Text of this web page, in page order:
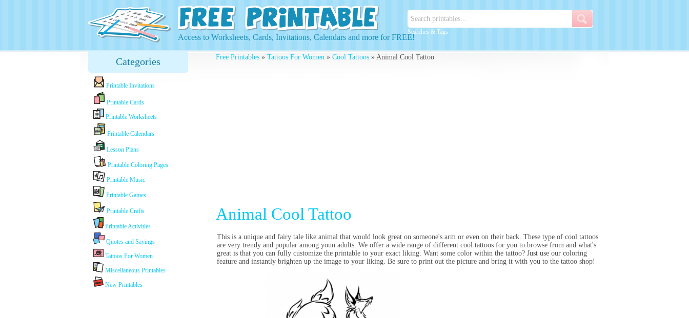
Searches & Tags
Access to Worksheets, Cards, Invitations, Calendars and more for FREE!
Categories
Printable Invitations
Printable Cards
Printable Worksheets
Printable Calendars
Lesson Plans
Printable Coloring Pages
Printable Music
Printable Games
Printable Crafts
Printable Activities
Quotes and Sayings
Tattoos For Women
Miscellaneous Printables
New Printables
Free Printables » Tattoos For Women » Cool Tattoos » Animal Cool Tattoo
Animal Cool Tattoo
This is a unique and fairy tale like animal that would look great on someone's arm or even on their back. These type of cool tattoos
are very trendy and popular among youn adults. We offer a wide range of different cool tattoos for you to browse from and what's
great is that you can fully customize the printable to your exact liking. Want some color within the tattoo? Just use our coloring
feature and instantly brighten up the image to your liking. Be sure to print out the picture and bring it with you to the tattoo shop!